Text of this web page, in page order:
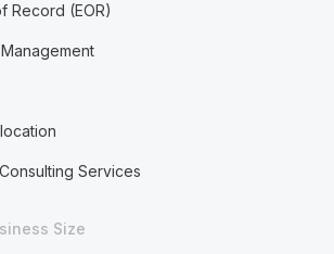
Record (EOR)
Services
Size